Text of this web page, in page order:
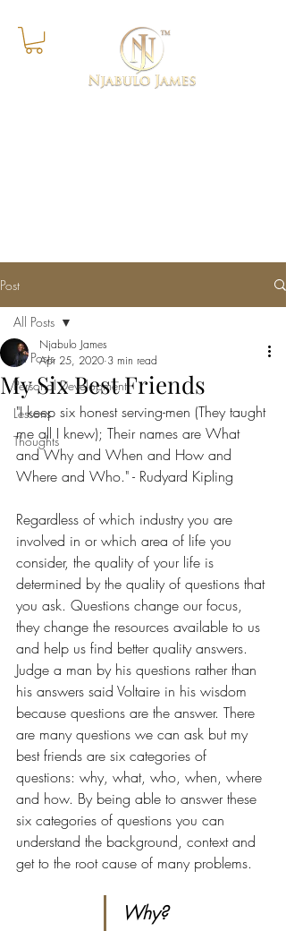
Post
All Posts
Personal Development
Lessons
Thoughts
All Posts
My Six Best Friends
Njabulo James
Apr 25, 2020 3 min read
"I keep six honest serving-men (They taught
me all I knew); Their names are What
and Why and When and How and
Where and Who." - Rudyard Kipling
Regardless of which industry you are
involved in or which area of life you
consider, the quality of your life is
determined by the quality of questions that
you ask. Questions change our focus,
they change the resources available to us
and help us find better quality answers.
Judge a man by his questions rather than
his answers said Voltaire in his wisdom
because questions are the answer. There
are many questions we can ask but my
best friends are six categories of
questions: why, what, who, when, where
and how. By being able to answer these
six categories of questions you can
understand the background, context and
get to the root cause of many problems.
Why?